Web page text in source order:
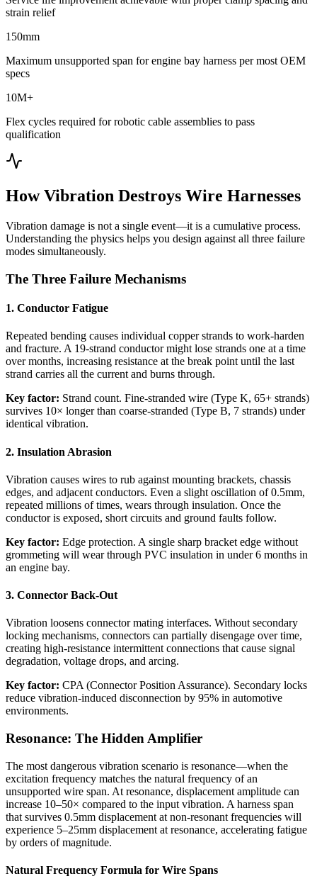
strain relief
150mm
Maximum unsupported span for engine bay harness per most OEM
specs
10M+
Flex cycles required for robotic cable assemblies to pass
qualification
How Vibration Destroys Wire Harnesses
Vibration damage is not a single event—it is a cumulative process.
Understanding the physics helps you design against all three failure
modes simultaneously.
The Three Failure Mechanisms
1. Conductor Fatigue
Repeated bending causes individual copper strands to work-harden
and fracture. A 19-strand conductor might lose strands one at a time
over months, increasing resistance at the break point until the last
strand carries all the current and burns through.
Key factor: Strand count. Fine-stranded wire (Type K, 65+ strands)
survives 10× longer than coarse-stranded (Type B, 7 strands) under
identical vibration.
2. Insulation Abrasion
Vibration causes wires to rub against mounting brackets, chassis
edges, and adjacent conductors. Even a slight oscillation of 0.5mm,
repeated millions of times, wears through insulation. Once the
conductor is exposed, short circuits and ground faults follow.
Key factor: Edge protection. A single sharp bracket edge without
grommeting will wear through PVC insulation in under 6 months in
an engine bay.
3. Connector Back-Out
Vibration loosens connector mating interfaces. Without secondary
locking mechanisms, connectors can partially disengage over time,
creating high-resistance intermittent connections that cause signal
degradation, voltage drops, and arcing.
Key factor: CPA (Connector Position Assurance). Secondary locks
reduce vibration-induced disconnection by 95% in automotive
environments.
Resonance: The Hidden Amplifier
The most dangerous vibration scenario is resonance—when the
excitation frequency matches the natural frequency of an
unsupported wire span. At resonance, displacement amplitude can
increase 10–50× compared to the input vibration. A harness span
that survives 0.5mm displacement at non-resonant frequencies will
experience 5–25mm displacement at resonance, accelerating fatigue
by orders of magnitude.
Natural Frequency Formula for Wire Spans